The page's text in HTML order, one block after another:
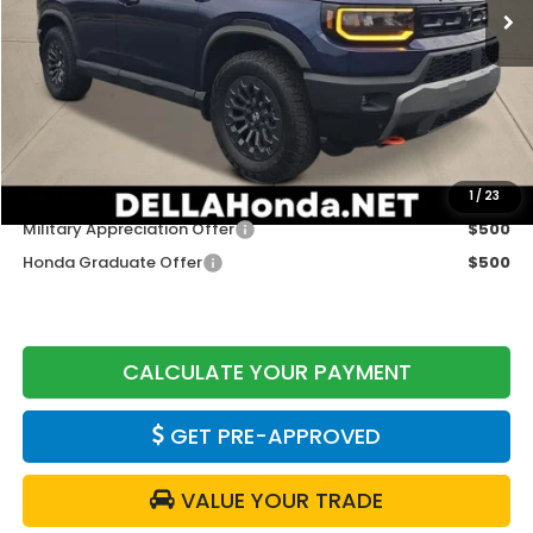
1 / 23
Less
TSRP:
$51,985
Doc Fee:
+$175
DELLA Price
Add. Available Honda Offers:
Military Appreciation Offer
$500
Honda Graduate Offer
$500
CALCULATE YOUR PAYMENT
GET PRE-APPROVED
VALUE YOUR TRADE